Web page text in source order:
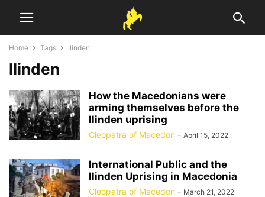
Home Tags Ilinden
Ilinden
How the Macedonians were
arming themselves before the
Ilinden uprising
Cleopatra of Macedon - April 15, 2022
International Public and the
Ilinden Uprising in Macedonia
Cleopatra of Macedon - March 21, 2022